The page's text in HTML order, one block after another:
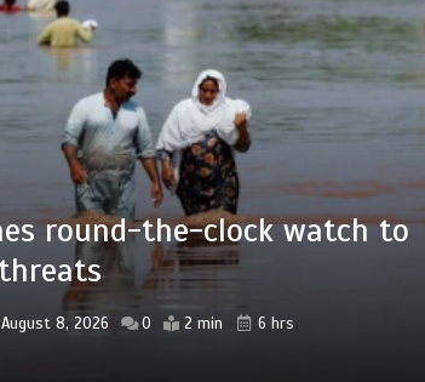
August 8, 2026 0 4 min